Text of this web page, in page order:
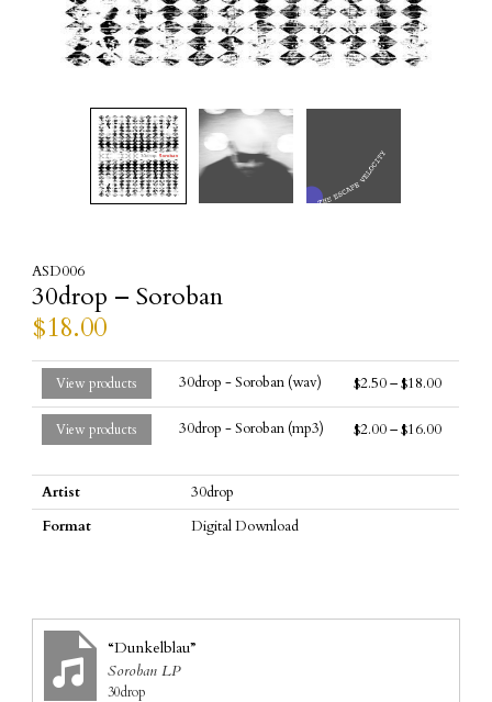
ASD006
30drop – Soroban
$18.00
View products 30drop - Soroban (wav) $2.50–$18.00
View products 30drop - Soroban (mp3) $2.00–$16.00
Artist
30drop
Format
Digital Download
“Dunkelblau”
Soroban LP
30drop